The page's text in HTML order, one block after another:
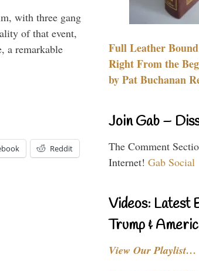
with three gang
of that event,
a remarkable
Reddit
Full Leather
Right From the
by Pat Buchanan
Join Gab –
The Comment
Internet! Gab Social
Videos: Latest
Trump &
View Our Playlist…